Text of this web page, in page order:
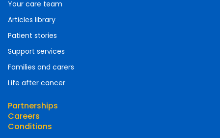
Your care team
Articles library
Patient stories
Support services
Families and carers
Life after cancer
Partnerships
Careers
Conditions